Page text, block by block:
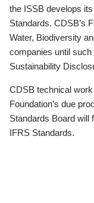
the ISSB develops
Standards. CDSB’s
Water, Biodiversity
companies until
Sustainability
CDSB technical
Foundation’s due
Standards Board will
IFRS Standards.